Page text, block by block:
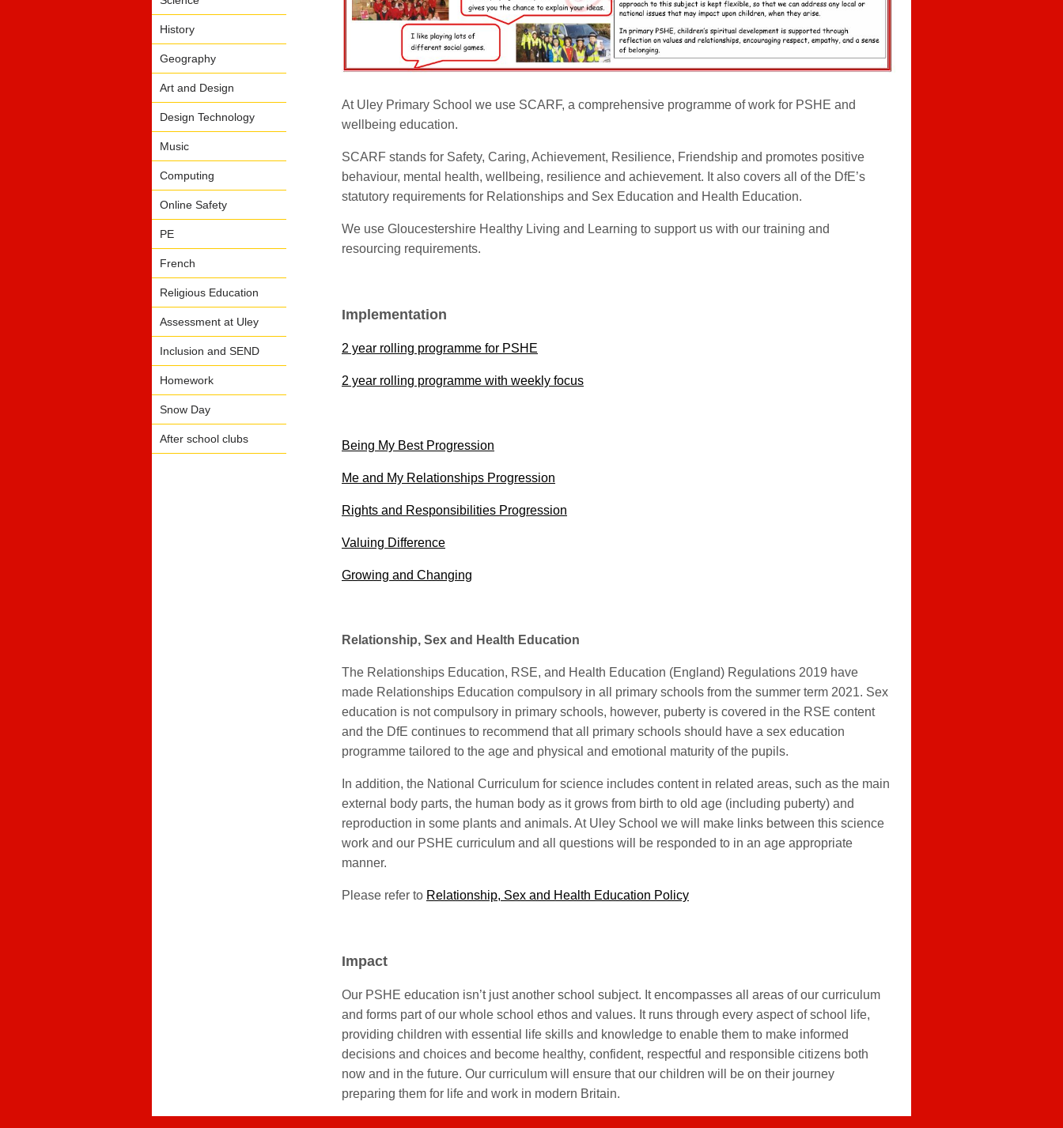
History
Geography
Art and Design
Design Technology
Music
Computing
Online Safety
PE
French
Religious Education
Assessment at Uley
Inclusion and SEND
Homework
Snow Day
After school clubs
At Uley Primary School we use SCARF, a comprehensive programme of work for PSHE and
wellbeing education.
SCARF stands for Safety, Caring, Achievement, Resilience, Friendship and promotes positive
behaviour, mental health, wellbeing, resilience and achievement. It also covers all of the DfE’s
statutory requirements for Relationships and Sex Education and Health Education.
We use Gloucestershire Healthy Living and Learning to support us with our training and
resourcing requirements.
Implementation
2 year rolling programme for PSHE
2 year rolling programme with weekly focus
Being My Best Progression
Me and My Relationships Progression
Rights and Responsibilities Progression
Valuing Difference
Growing and Changing
Relationship, Sex and Health Education
The Relationships Education, RSE, and Health Education (England) Regulations 2019 have
made Relationships Education compulsory in all primary schools from the summer term 2021. Sex
education is not compulsory in primary schools, however, puberty is covered in the RSE content
and the DfE continues to recommend that all primary schools should have a sex education
programme tailored to the age and physical and emotional maturity of the pupils.
In addition, the National Curriculum for science includes content in related areas, such as the main
external body parts, the human body as it grows from birth to old age (including puberty) and
reproduction in some plants and animals. At Uley School we will make links between this science
work and our PSHE curriculum and all questions will be responded to in an age appropriate
manner.
Please refer to Relationship, Sex and Health Education Policy
Impact
Our PSHE education isn’t just another school subject. It encompasses all areas of our curriculum
and forms part of our whole school ethos and values. It runs through every aspect of school life,
providing children with essential life skills and knowledge to enable them to make informed
decisions and choices and become healthy, confident, respectful and responsible citizens both
now and in the future. Our curriculum will ensure that our children will be on their journey
preparing them for life and work in modern Britain.